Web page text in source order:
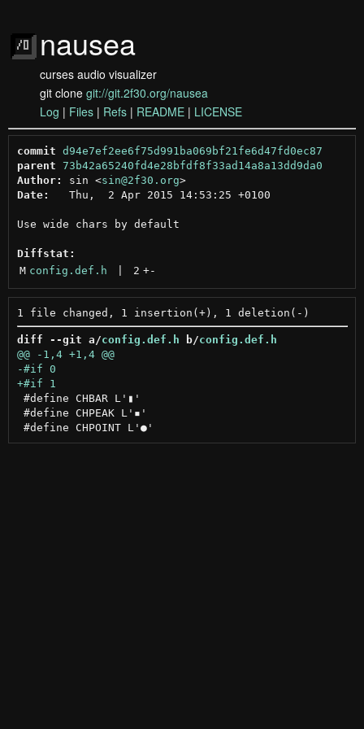
nausea
curses audio visualizer
git clone git://git.2f30.org/nausea
Log | Files | Refs | README | LICENSE
commit d94e7ef2ee6f75d991ba069bf21fe6d47fd0ec87
parent 73b42a65240fd4e28bfdf8f33ad14a8a13dd9da0
Author:
sin <sin@2f30.org >
Date:
   Thu,  2 Apr 2015 14:53:25 +0100
Use wide chars by default
Diffstat:
M config.def.h 2 +-
diff --git a/config.def.h b/config.def.h
@@ -1,4 +1,4 @@
#define CHBAR L'▮'
#define CHPEAK L'▪'